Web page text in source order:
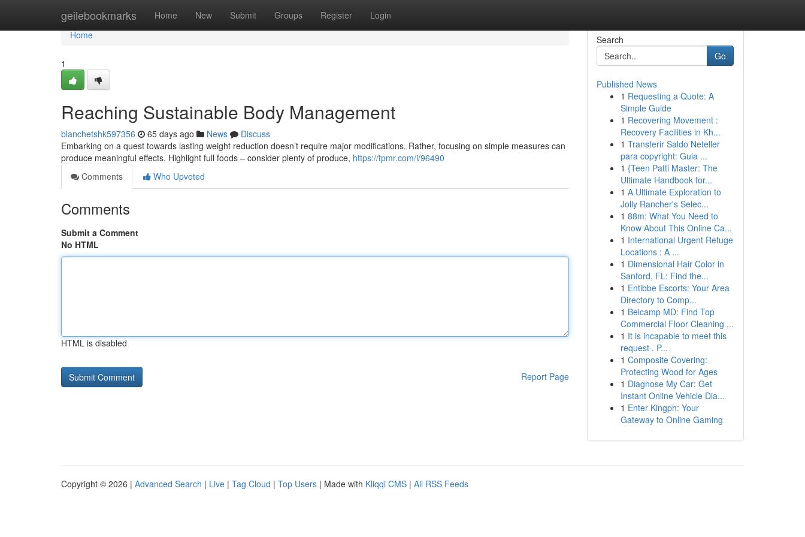
geilebookmarks Home New Submit Groups Register Login
Home
Home
1
Reaching Sustainable Body Management
blanchetshk597356 65 days ago News
Discuss
Embarking on a quest towards lasting weight reduction doesn’t require major modifications. Rather, focusing on simple measures can
produce meaningful effects. Highlight full foods – consider plenty of produce, https://tpmr.com/i/96490
Comments
Who Upvoted
Comments
Submit a Comment
No HTML
HTML is disabled
Report Page
Search
Go
Published News
1 Requesting a Quote: A
Simple Guide
1 Recovering Movement :
Recovery Facilities in Kh...
1 Transferir Saldo Neteller
para copyright: Guia ...
1 {Teen Patti Master: The
Ultimate Handbook for...
1 A Ultimate Exploration to
Jolly Rancher's Selec...
1 88m: What You Need to
Know About This Online Ca...
1 International Urgent Refuge
Locations : A ...
1 Dimensional Hair Color in
Sanford, FL: Find the...
1 Entibbe Escorts: Your Area
Directory to Comp...
1 Belcamp MD: Find Top
Commercial Floor Cleaning ...
1 It is incapable to meet this
request . P...
1 Composite Covering:
Protecting Wood for Ages
1 Diagnose My Car: Get
Instant Online Vehicle Dia...
1 Enter Kingph: Your
Gateway to Online Gaming
Copyright © 2026 | Advanced Search | Live | Tag Cloud | Top Users | Made with Kliqqi CMS | All RSS Feeds